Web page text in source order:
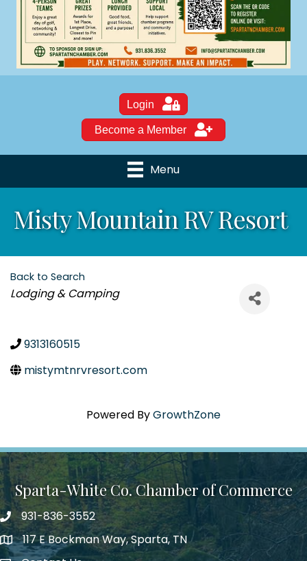
Login
Become a Member
Menu
Misty Mountain RV Resort
Back to Search
Categories
Lodging & Camping
9313160515
mistymtnrvresort.com
Powered ByGrowthZone
Sparta-White Co. Chamber of Commerce
Phone number
931-836-3552
address117 E Bockman Way, Sparta, TN